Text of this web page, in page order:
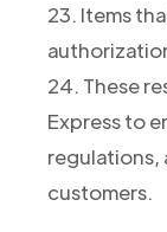
23. Items
24. These
Express to
regulations,
customers.